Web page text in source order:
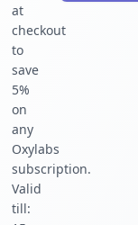
at
checkout
to
save
5%
on
any
Oxylabs
subscription.
Valid
till: